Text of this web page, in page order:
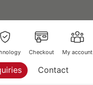
Checkout My account
Contact